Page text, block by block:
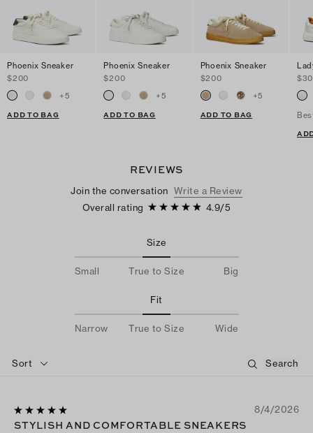
Phoenix Sneaker
$200
+5
ADD TO BAG
Phoenix Sneaker
$200
+5
ADD TO BAG
Phoenix Sneaker
$200
+5
ADD TO BAG
REVIEWS
Join the conversation Write a Review
Overall rating
4.9/5
Size
Small True to Size Big
Fit
Narrow True to Size Wide
Sort
8/4/2026
STYLISH AND COMFORTABLE SNEAKERS